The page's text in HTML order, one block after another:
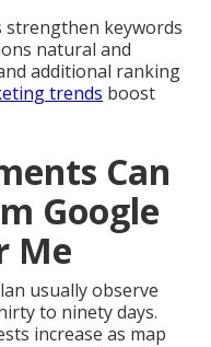
strengthen keywords
natural and
additional ranking
trends boost
Can
Google
Me
usually observe
to ninety days.
increase as map